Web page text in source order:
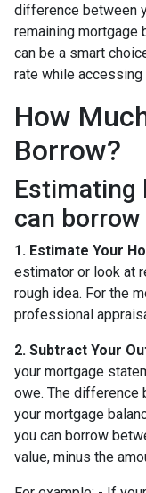
difference between
remaining mortgage
can be a smart
rate while accessing
How
Borrow?
Estimating
can
1. Estimate Your
estimator or look at
rough idea. For the
professional
2. Subtract Your
your mortgage
owe. The difference
your mortgage
you can borrow
value, minus the